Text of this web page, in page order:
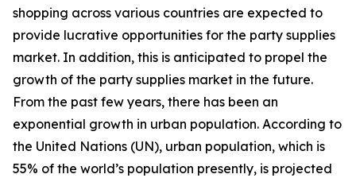
shopping across various countries are expected to
provide lucrative opportunities for the party supplies
market. In addition, this is anticipated to propel the
growth of the party supplies market in the future.
From the past few years, there has been an
exponential growth in urban population. According to
the United Nations (UN), urban population, which is
55% of the world’s population presently, is projected